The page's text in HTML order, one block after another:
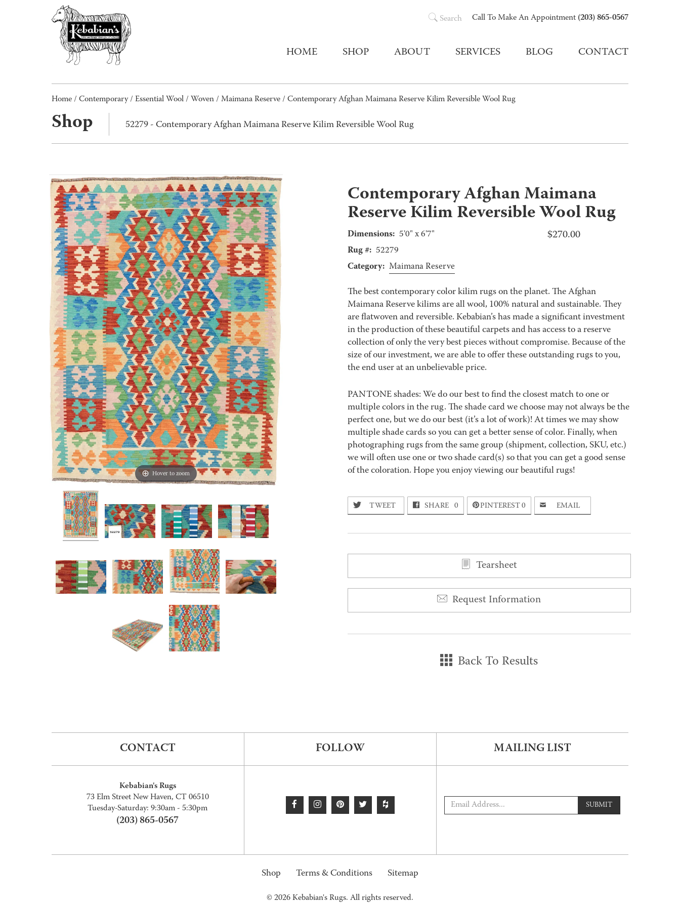
Call To Make An Appointment (203) 865-0567
Search
HOME SHOP ABOUT SERVICES BLOG CONTACT
Home / Contemporary/ Essential Wool / Woven / Maimana Reserve / Contemporary Afghan Maimana Reserve Kilim Reversible Wool Rug
Shop 52279 - Contemporary Afghan Maimana Reserve Kilim Reversible Wool Rug
Hover to zoom
Contemporary Afghan Maimana
Reserve Kilim Reversible Wool Rug
$270.00
Dimensions: 5'0" x 6'7"
Rug #: 52279
Category: Maimana Reserve
The best contemporary color kilim rugs on the planet. The Afghan
Maimana Reserve kilims are all wool, 100% natural and sustainable. They
are flatwoven and reversible. Kebabian’s has made a significant investment
in the production of these beautiful carpets and has access to a reserve
collection of only the very best pieces without compromise. Because of the
size of our investment, we are able to offer these outstanding rugs to you,
the end user at an unbelievable price.
PANTONE shades: We do our best to find the closest match to one or
multiple colors in the rug. The shade card we choose may not always be the
perfect one, but we do our best (it’s a lot of work)! At times we may show
multiple shade cards so you can get a better sense of color. Finally, when
photographing rugs from the same group (shipment, collection, SKU, etc.)
we will often use one or two shade card(s) so that you can get a good sense
of the coloration. Hope you enjoy viewing our beautiful rugs!
TWEET SHARE 0 PINTEREST0 EMAIL
Tearsheet
Request Information
Back To Results
CONTACT
Kebabian's Rugs
73 Elm Street New Haven, CT 06510
Tuesday-Saturday: 9:30am - 5:30pm
(203) 865-0567
FOLLOW MAILING LIST
SUBMIT
Shop Terms & Conditions Sitemap
© 2026 Kebabian's Rugs. All rights reserved.